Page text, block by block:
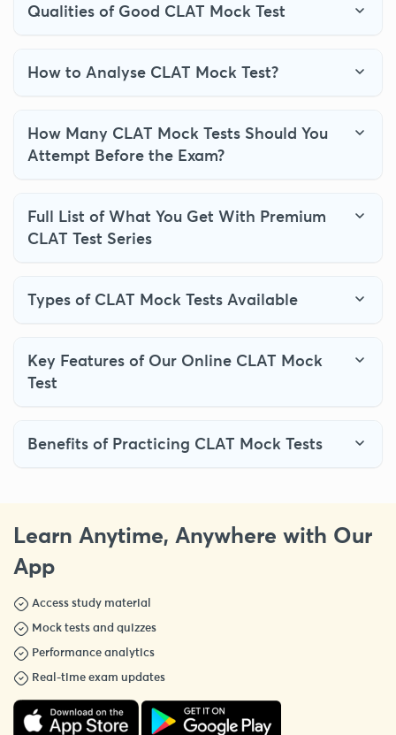
Qualities of Good CLAT Mock Test
How to Analyse CLAT Mock Test?
How Many CLAT Mock Tests Should You
Attempt Before the Exam?
Full List of What You Get With Premium
CLAT Test Series
Types of CLAT Mock Tests Available
Key Features of Our Online CLAT Mock
Test
Benefits of Practicing CLAT Mock Tests
Learn Anytime, Anywhere with Our
App
Access study material
Mock tests and quizzes
Performance analytics
Real-time exam updates